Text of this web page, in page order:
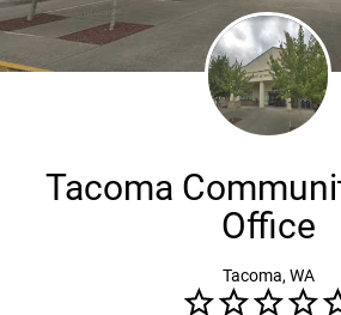
Tacoma
Office
Tacoma, WA